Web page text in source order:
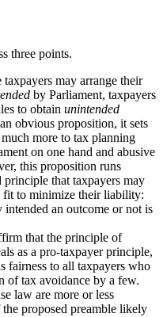
three points.
may arrange their
by Parliament, taxpayers
to obtain unintended
obvious proposition, it sets
more to tax planning
on one hand and abusive
this proposition runs
that taxpayers may
fit to minimize their liability:
an outcome or not is
that the principle of
as a pro-taxpayer principle,
fairness to all taxpayers who
of tax avoidance by a few.
law are more or less
proposed preamble likely